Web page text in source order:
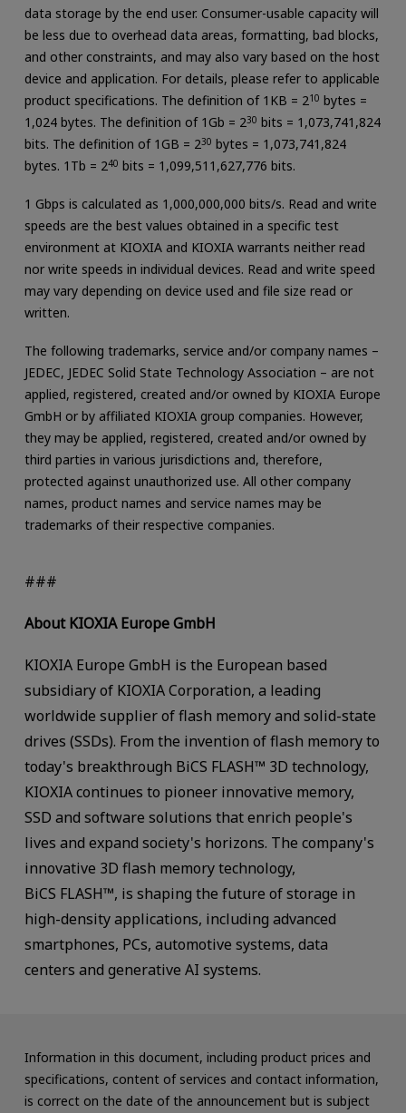
data storage by the end user. Consumer-usable capacity will
be less due to overhead data areas, formatting, bad blocks,
and other constraints, and may also vary based on the host
device and application. For details, please refer to applicable
product specifications. The definition of 1KB = 210 bytes =
1,024 bytes. The definition of 1Gb = 230 bits = 1,073,741,824
bits. The definition of 1GB = 230 bytes = 1,073,741,824
bytes. 1Tb = 240 bits = 1,099,511,627,776 bits.
1 Gbps is calculated as 1,000,000,000 bits/s. Read and write
speeds are the best values obtained in a specific test
environment at KIOXIA and KIOXIA warrants neither read
nor write speeds in individual devices. Read and write speed
may vary depending on device used and file size read or
written.
The following trademarks, service and/or company names –
JEDEC, JEDEC Solid State Technology Association – are not
applied, registered, created and/or owned by KIOXIA Europe
GmbH or by affiliated KIOXIA group companies. However,
they may be applied, registered, created and/or owned by
third parties in various jurisdictions and, therefore,
protected against unauthorized use. All other company
names, product names and service names may be
trademarks of their respective companies.
###
About KIOXIA Europe GmbH
KIOXIA Europe GmbH is the European based
subsidiary of KIOXIA Corporation, a leading
worldwide supplier of flash memory and solid-state
drives (SSDs). From the invention of flash memory to
today's breakthrough BiCS FLASH™ 3D technology,
KIOXIA continues to pioneer innovative memory,
SSD and software solutions that enrich people's
lives and expand society's horizons. The company's
innovative 3D flash memory technology,
BiCS FLASH™, is shaping the future of storage in
high-density applications, including advanced
smartphones, PCs, automotive systems, data
centers and generative AI systems.
Information in this document, including product prices and
specifications, content of services and contact information,
is correct on the date of the announcement but is subject